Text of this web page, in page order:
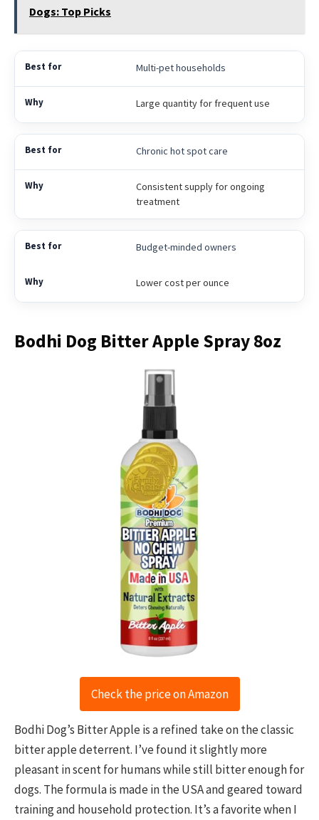
Dogs: Top Picks
Multi-pet households
Large quantity for frequent use
Chronic hot spot care
Consistent supply for ongoing
treatment
Budget-minded owners
Lower cost per ounce
Bodhi Dog Bitter Apple Spray 8oz
Check the price on Amazon
Bodhi Dog’s Bitter Apple is a refined take on the classic
bitter apple deterrent. I’ve found it slightly more
pleasant in scent for humans while still bitter enough for
dogs. The formula is made in the USA and geared toward
training and household protection. It’s a favorite when I